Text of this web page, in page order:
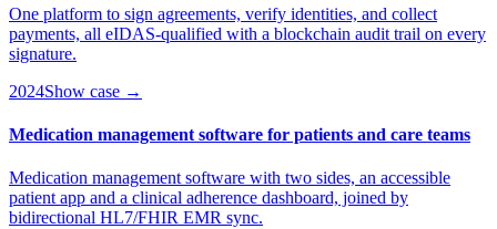
One platform to sign agreements, verify identities, and collect
payments, all eIDAS-qualified with a blockchain audit trail on every
signature.
2024Show case →
Medication management software for patients and care teams
Medication management software with two sides, an accessible
patient app and a clinical adherence dashboard, joined by
bidirectional HL7/FHIR EMR sync.